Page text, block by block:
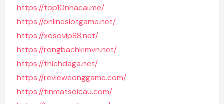
https://top10nhacai.me/
https://onlineslotgame.net/
https://xosovip88.net/
https://rongbachkimvn.net/
https://thichdaga.net/
https://reviewconggame.com/
https://tinmatsoicau.com/